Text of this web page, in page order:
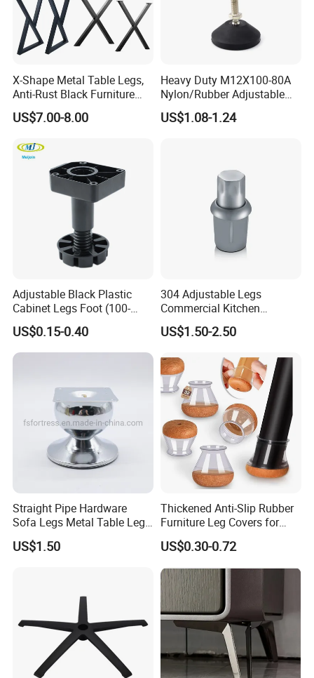
X-Shape Metal Table Legs,
Anti-Rust Black Furniture
Legs for Indoor Outdoor Use
US$7.00-8.00
Heavy Duty M12X100-80A
Nylon/Rubber Adjustable
Leveling Feet Swivel Base
Plate for T Slot Aluminium
US$1.08-1.24
Adjustable Black Plastic
Cabinet Legs Foot (100-
160mm)
US$0.15-0.40
304 Adjustable Legs
Commercial Kitchen
Equipment Metal Feet with
Stainless Steel Cladding
US$1.50-2.50
Straight Pipe Hardware
Sofa Legs Metal Table Leg
Modelsl-099
US$1.50
Thickened Anti-Slip Rubber
Furniture Leg Covers for
Home Renters and
Apartment Dwellers
US$0.30-0.72